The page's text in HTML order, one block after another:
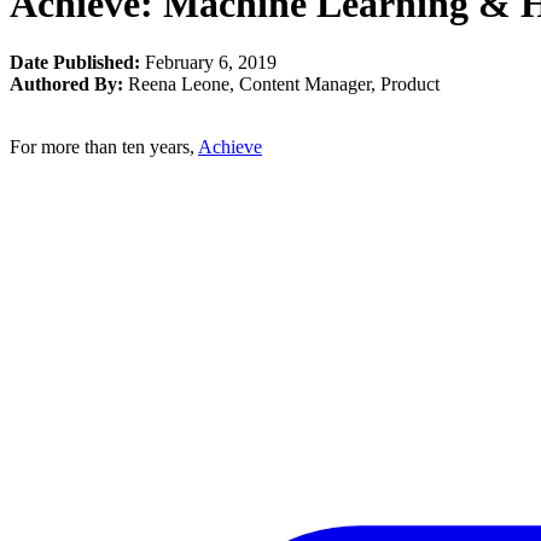
Date Published: February 6, 2019
Authored By: Reena Leone, Content Manager, Product
For more than ten years, Achieve